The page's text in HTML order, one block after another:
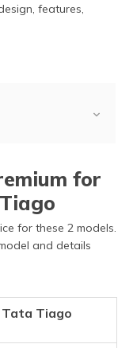
features,
for
for these 2 models.
and details
Tata Tiago